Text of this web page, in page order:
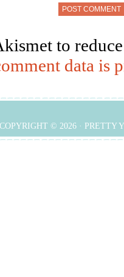
to
data is
COPYRIGHT © 2026 · PRETTY